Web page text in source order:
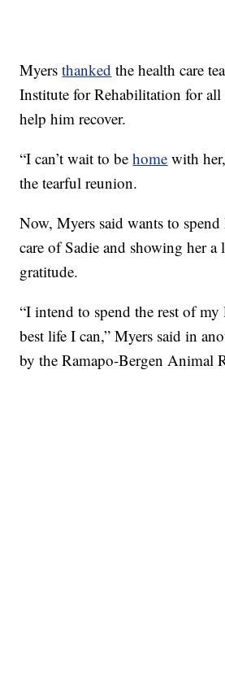
Myersthanked the health care
Institute for Rehabilitation for
help him recover.
“I can’t wait to behome with
the tearful reunion.
Now, Myers said wants to
care of Sadie and showing her a
gratitude.
“I intend to spend the rest of
best life I can,” Myers said in
by the Ramapo-Bergen Animal